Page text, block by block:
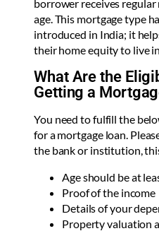
borrower receives
age. This mortgage type
introduced in India; it
their home equity to live
What Are the
Getting a
You need to fulfill the
for a mortgage loan.
the bank or institution,
Age should be at
Proof of the income
Details of your
Property valuation